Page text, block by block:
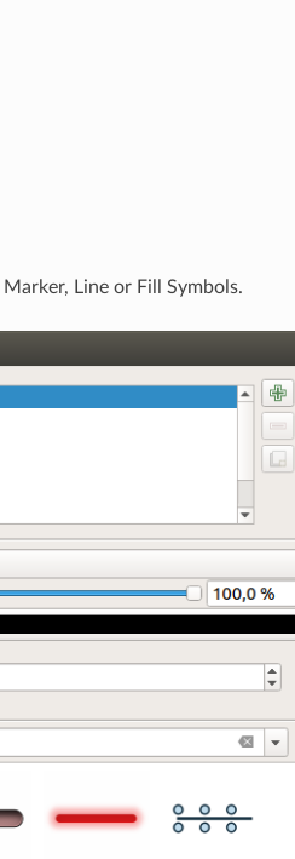
Line or Fill Symbols.